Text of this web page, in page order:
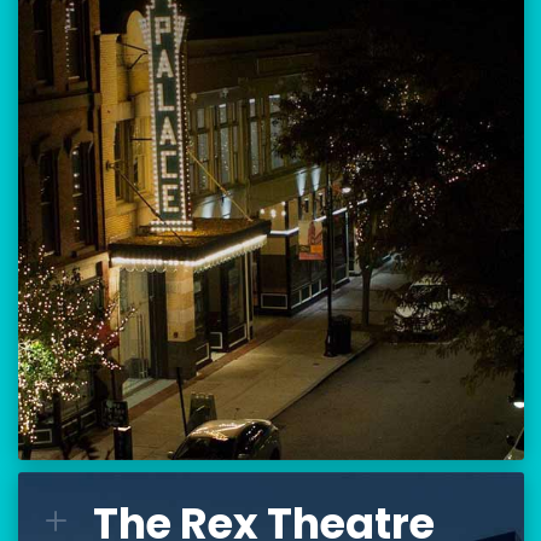
80 Hanover Street
Manchester, NH 03101
BUY TICKETS
THE PALACE CALENDAR
VISIT THE PALACE
L The Rex Theatre
The Rex Theatre